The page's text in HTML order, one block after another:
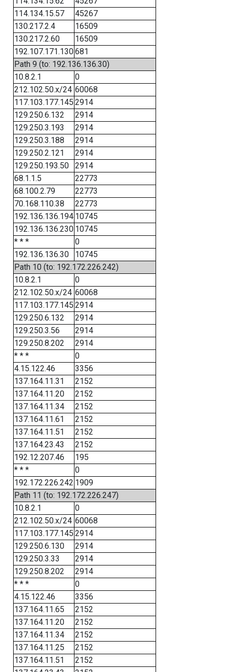
114.134.15.57
45267
130.217.2.4
16509
130.217.2.60
16509
192.107.171.130681
Path 9 (to: 192.136.136.30)
10.8.2.1
0
212.102.50.x/24 60068
117.103.177.145 2914
129.250.6.132
2914
129.250.3.193
2914
129.250.3.188
2914
129.250.2.121
2914
129.250.193.50
2914
68.1.1.5
22773
68.100.2.79
22773
70.168.110.38
22773
192.136.136.194 10745
192.136.136.230 10745
* * *
0
192.136.136.30
10745
Path 10 (to: 192.172.226.242)
10.8.2.1
0
212.102.50.x/24 60068
117.103.177.145 2914
129.250.6.132
2914
129.250.3.56
2914
129.250.8.202
2914
* * *
0
4.15.122.46
3356
137.164.11.31
2152
137.164.11.20
2152
137.164.11.34
2152
137.164.11.61
2152
137.164.11.51
2152
137.164.23.43
2152
192.12.207.46
195
* * *
0
192.172.226.242 1909
Path 11 (to: 192.172.226.247)
10.8.2.1
0
212.102.50.x/24 60068
117.103.177.145 2914
129.250.6.130
2914
129.250.3.33
2914
129.250.8.202
2914
* * *
0
4.15.122.46
3356
137.164.11.65
2152
137.164.11.20
2152
137.164.11.34
2152
137.164.11.25
2152
137.164.11.51
2152